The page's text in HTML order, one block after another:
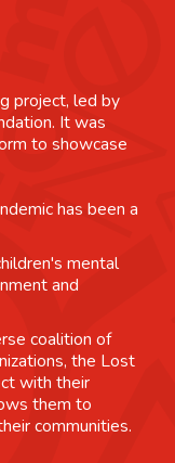
project, led by
It was
to showcase
has been a
mental
and
coalition of
the Lost
with their
them to
communities.